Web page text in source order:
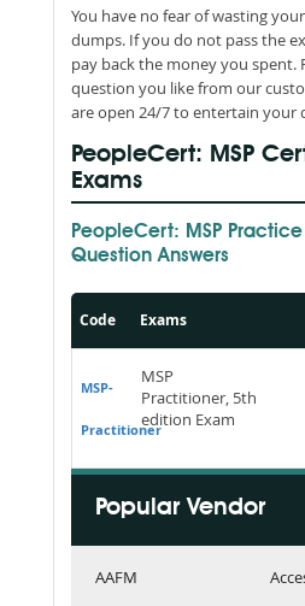
You have no fear of wasting
dumps. If you do not pass the
pay back the money you spent.
question you like from our
are open 24/7 to entertain your
PeopleCert: MSP
Exams
PeopleCert: MSP
Question Answers
Code Exams
MSP-
Practitioner
MSP
Practitioner, 5th
edition Exam
Popular Vendor
AAFM